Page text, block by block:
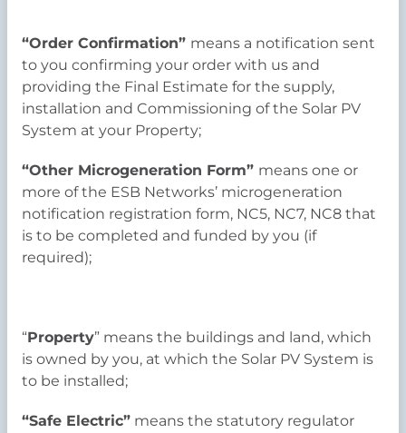
“Order Confirmation” means a notification sent
to you confirming your order with us and
providing the Final Estimate for the supply,
installation and Commissioning of the Solar PV
System at your Property;
“Other Microgeneration Form” means one or
more of the ESB Networks’ microgeneration
notification registration form, NC5, NC7, NC8 that
is to be completed and funded by you (if
required);
“Property” means the buildings and land, which
is owned by you, at which the Solar PV System is
to be installed;
“Safe Electric” means the statutory regulator